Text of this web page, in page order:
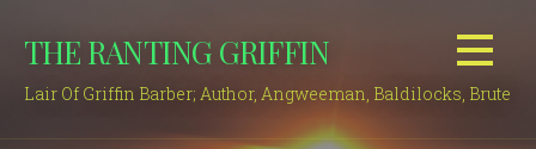
THE RANTING GRIFFIN
Lair Of Griffin Barber; Author, Angweeman, Baldilocks, Brute